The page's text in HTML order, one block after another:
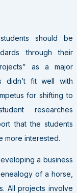
should be
through their
as a major
didn’t fit well with
for shifting to
researches
that the students
more interested.
a business
of a horse,
All projects involve